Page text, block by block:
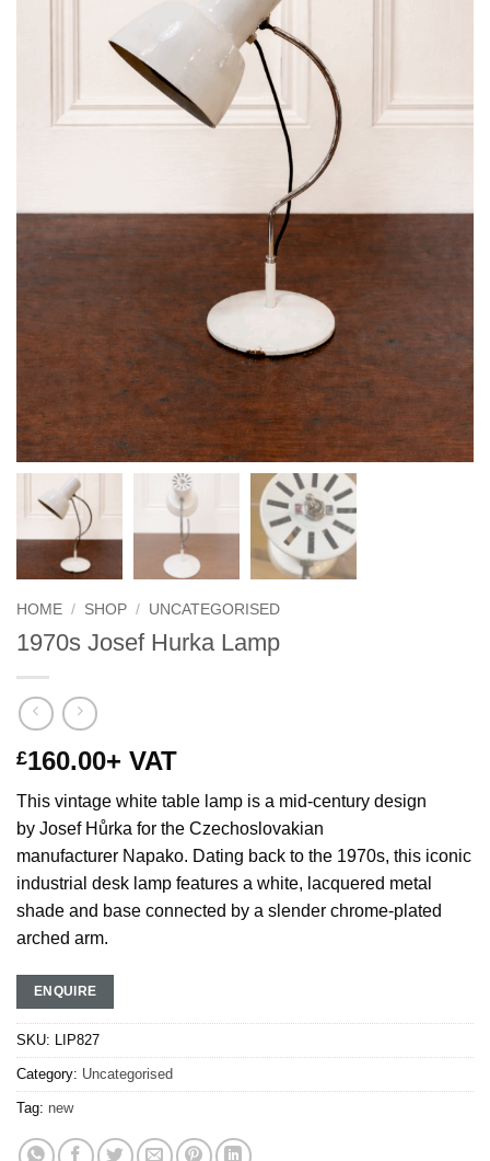
HOME / SHOP / UNCATEGORISED
1970s Josef Hurka Lamp
£160.00+ VAT
This vintage white table lamp is a mid-century design
by Josef Hůrka for the Czechoslovakian
manufacturer Napako. Dating back to the 1970s, this iconic
industrial desk lamp features a white, lacquered metal
shade and base connected by a slender chrome-plated
arched arm.
ENQUIRE
SKU: LIP827
Category: Uncategorised
Tag: new